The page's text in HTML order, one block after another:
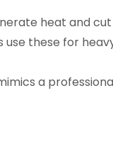
heat and
these for
a